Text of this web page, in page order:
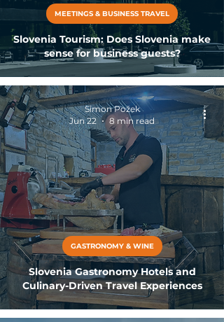
Slovenia Tourism: Does Slovenia make
sense for business guests?
MEETINGS & BUSINESS TRAVEL
Slovenia Gastronomy Hotels and
Culinary-Driven Travel Experiences
GASTRONOMY & WINE
Simon Požek
Jun 22
8 min read